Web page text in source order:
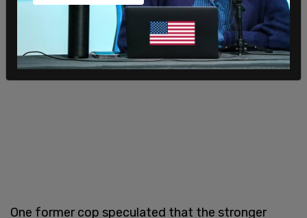
One former cop speculated that the stronger